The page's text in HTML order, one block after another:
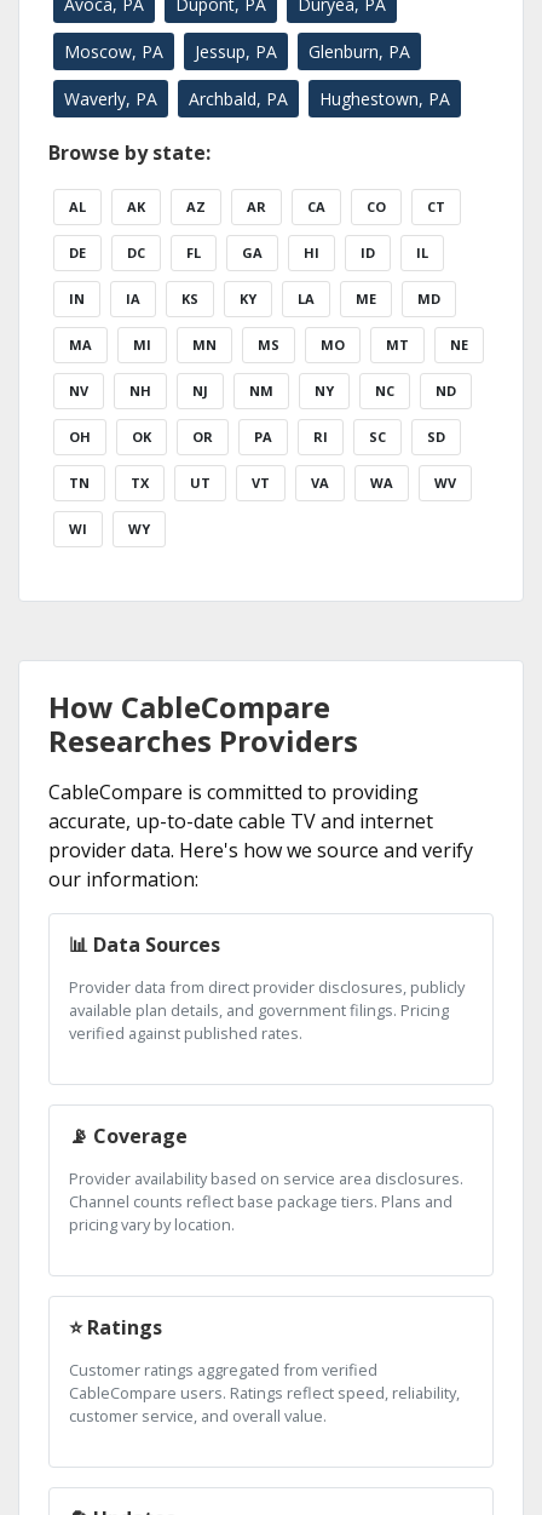
Moscow, PA Jessup, PA Glenburn, PA
Waverly, PA Archbald, PA Hughestown, PA
Browse by state:
AL AK AZ AR CA CO CT
DE DC FL GA HI ID IL
IN IA KS KY LA ME MD
MA MI MN MS MO MT NE
NV NH NJ NM NY NC ND
OH OK OR PA RI SC SD
TN TX UT VT VA WA WV
WI WY
How CableCompare
Researches Providers
CableCompare is committed to providing
accurate, up-to-date cable TV and internet
provider data. Here's how we source and verify
our information:
📊 Data Sources
Provider data from direct provider disclosures, publicly
available plan details, and government filings. Pricing
verified against published rates.
📡 Coverage
Provider availability based on service area disclosures.
Channel counts reflect base package tiers. Plans and
pricing vary by location.
⭐ Ratings
Customer ratings aggregated from verified
CableCompare users. Ratings reflect speed, reliability,
customer service, and overall value.